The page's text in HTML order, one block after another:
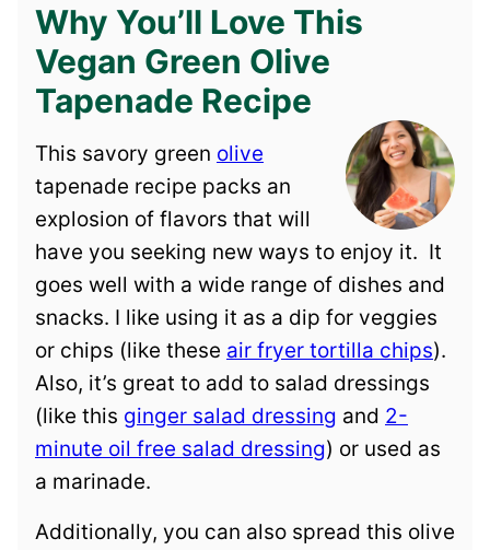
Why You’ll Love This
Vegan Green Olive
Tapenade Recipe
This savory green olive
tapenade recipe packs an
explosion of flavors that will
have you seeking new ways to enjoy it. It
goes well with a wide range of dishes and
snacks. I like using it as a dip for veggies
or chips (like these air fryer tortilla chips).
Also, it’s great to add to salad dressings
(like this ginger salad dressing and 2-
minute oil free salad dressing) or used as
a marinade.
Additionally, you can also spread this olive